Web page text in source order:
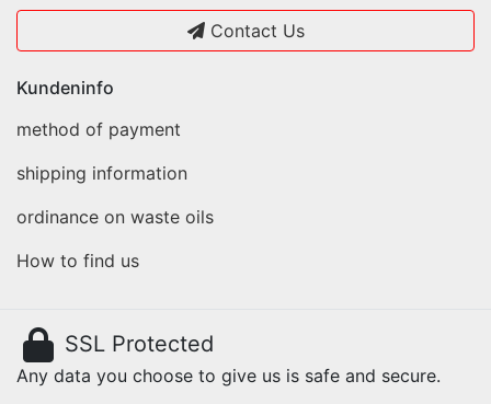
Contact Us
Kundeninfo
method of payment
shipping information
ordinance on waste oils
How to find us
SSL Protected
Any data you choose to give us is safe and secure.